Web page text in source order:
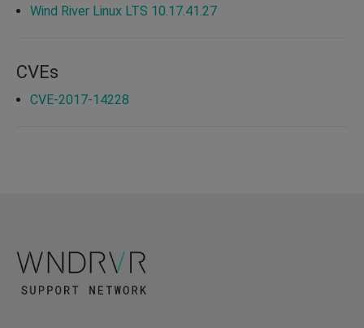
Wind River Linux LTS 10.17.41.27
CVEs
CVE-2017-14228